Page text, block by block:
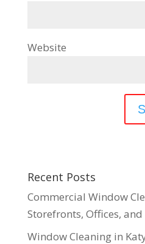
Website
Recent Posts
Commercial Window
Storefronts, Offices,
Window Cleaning in